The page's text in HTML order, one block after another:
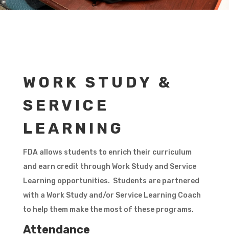
WORK STUDY &
SERVICE
LEARNING
FDA allows students to enrich their curriculum
and earn credit through Work Study and Service
Learning opportunities. Students are partnered
with a Work Study and/or Service Learning Coach
to help them make the most of these programs.
Attendance